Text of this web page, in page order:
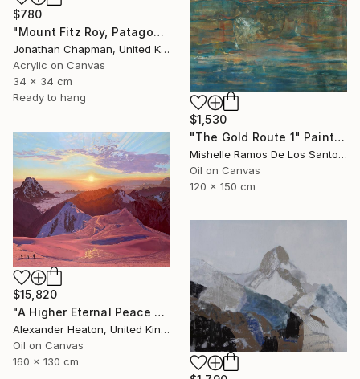
$780
"Mount Fitz Roy, Patagonia" Painting
Jonathan Chapman, United Kingdom
Acrylic on Canvas
34 x 34 cm
Ready to hang
$1,530
"The Gold Route 1" Painting
Mishelle Ramos De Los Santos, Peru
Oil on Canvas
120 x 150 cm
$15,820
"A Higher Eternal Peace at Dawn in the Andes" Painting
Alexander Heaton, United Kingdom
Oil on Canvas
160 x 130 cm